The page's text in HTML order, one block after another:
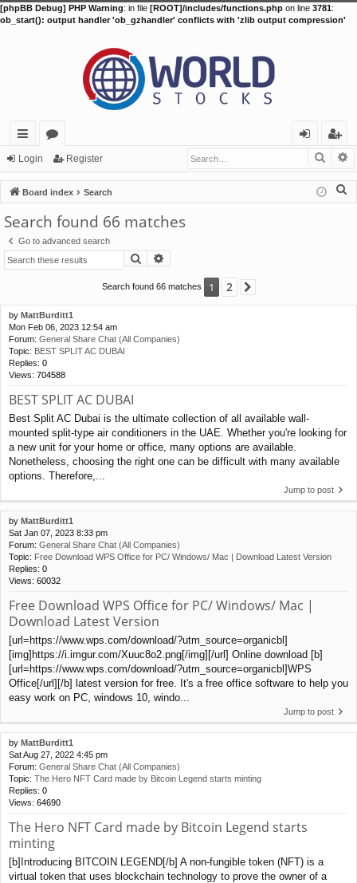
[phpBB Debug] PHP Warning: in file [ROOT]/includes/functions.php on line 3781:
ob_start(): output handler 'ob_gzhandler' conflicts with 'zlib output compression'
ui
ck
lin
ks
or
u
m
s
in
eg
ist
er
Login Register
Board index Search
Search found 66 matches
Go to advanced search
Search
Search found 66 matches 1 2
by MattBurditt1
Mon Feb 06, 2023 12:54 am
Forum: General Share Chat (All Companies)
Topic: BEST SPLIT AC DUBAI
Replies: 0
Views: 704588
BEST SPLIT AC DUBAI
Best Split AC Dubai is the ultimate collection of all available wall-
mounted split-type air conditioners in the UAE. Whether you're looking for
a new unit for your home or office, many options are available.
Nonetheless, choosing the right one can be difficult with many available
options. Therefore,...
Jump to post
by MattBurditt1
Sat Jan 07, 2023 8:33 pm
Forum: General Share Chat (All Companies)
Topic: Free Download WPS Office for PC/ Windows/ Mac | Download Latest Version
Replies: 0
Views: 60032
Free Download WPS Office for PC/ Windows/ Mac |
Download Latest Version
[url=https://www.wps.com/download/?utm_source=organicbl]
[img]https://i.imgur.com/Xuuc8o2.png[/img][/url] Online download [b]
[url=https://www.wps.com/download/?utm_source=organicbl]WPS
Office[/url][/b] latest version for free. It's a free office software to help you
easy work on PC, windows 10, windo...
Jump to post
by MattBurditt1
Sat Aug 27, 2022 4:45 pm
Forum: General Share Chat (All Companies)
Topic: The Hero NFT Card made by Bitcoin Legend starts minting
Replies: 0
Views: 64690
The Hero NFT Card made by Bitcoin Legend starts
minting
[b]Introducing BITCOIN LEGEND[/b] A non-fungible token (NFT) is a
virtual token that uses blockchain technology to prove the owner of a